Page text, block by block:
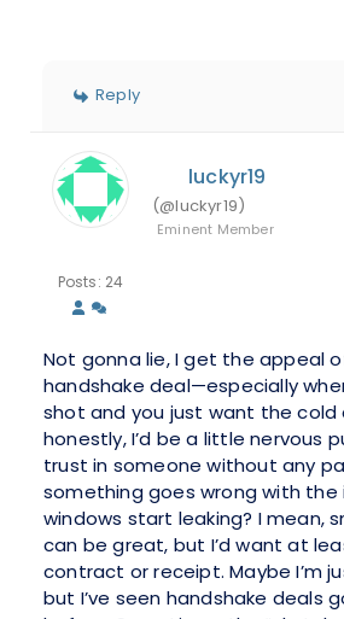
Reply
Posts: 24
luckyr19
(@luckyr19)
Eminent Member
Not gonna lie, I get the appeal
handshake deal—especially
shot and you just want the cold
honestly, I’d be a little nervous
trust in someone without any
something goes wrong with the
windows start leaking? I mean,
can be great, but I’d want at
contract or receipt. Maybe I’m
but I’ve seen handshake deals